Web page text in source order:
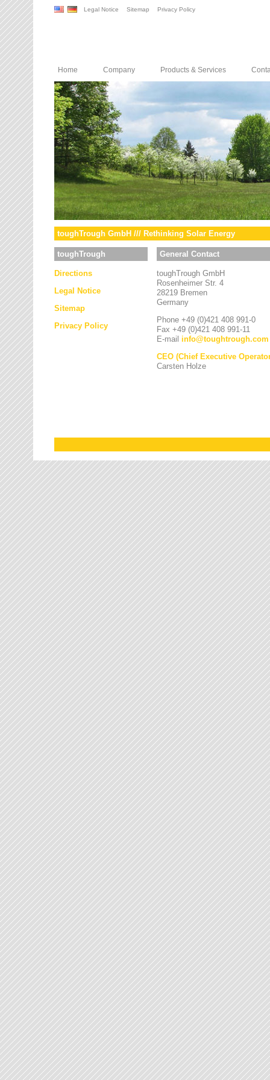
Legal Notice Sitemap Privacy Policy
Home Company Products & Services
toughTrough GmbH /// Rethinking Solar Energy
toughTrough
Directions
Legal Notice
Sitemap
Privacy Policy
General Contact
toughTrough GmbH
Rosenheimer Str. 4
28219 Bremen
Germany
Phone +49 (0)421 408 991-0
Fax +49 (0)421 408 991-11
E-mail info@toughtrough.com
CEO (Chief Executive
Carsten Holze